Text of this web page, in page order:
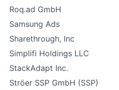
Roq.ad GmbH
Samsung Ads
Sharethrough, Inc
Simplifi Holdings LLC
StackAdapt Inc.
Ströer SSP GmbH (SSP)